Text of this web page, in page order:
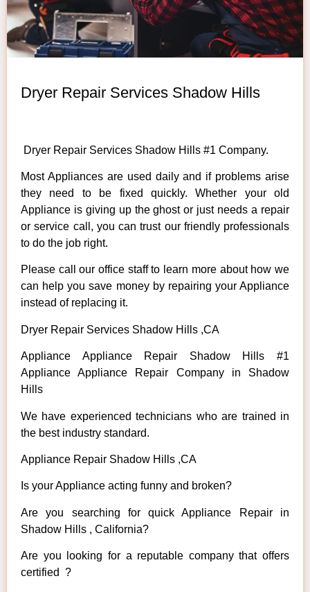
Dryer Repair Services Shadow Hills
Dryer Repair Services Shadow Hills #1 Company.
Most Appliances are used daily and if problems arise
they need to be fixed quickly. Whether your old
Appliance is giving up the ghost or just needs a repair
or service call, you can trust our friendly professionals
to do the job right.
Please call our office staff to learn more about how we
can help you save money by repairing your Appliance
instead of replacing it.
Dryer Repair Services Shadow Hills ,CA
Appliance Appliance Repair Shadow Hills #1
Appliance Appliance Repair Company in Shadow
Hills
We have experienced technicians who are trained in
the best industry standard.
Appliance Repair Shadow Hills ,CA
Is your Appliance acting funny and broken?
Are you searching for quick Appliance Repair in
Shadow Hills , California?
Are you looking for a reputable company that offers
certified ?